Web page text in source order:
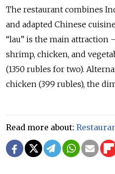
The restaurant combines
and adapted Chinese
“lau” is the main attraction
shrimp, chicken, and
(1350 rubles for two).
chicken (399 rubles), the
Read more about: